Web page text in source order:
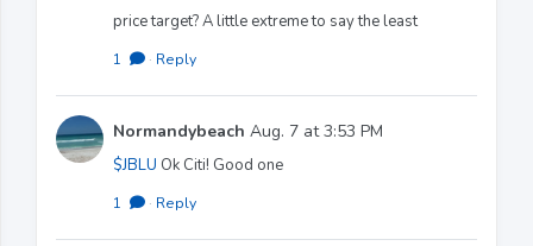
price target? A little extreme to say the least
1 · Reply
Normandybeach Aug. 7 at 3:53 PM
$JBLU Ok Citi! Good one
1 · Reply